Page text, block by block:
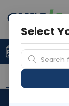
Upload
Overview
Select
Search